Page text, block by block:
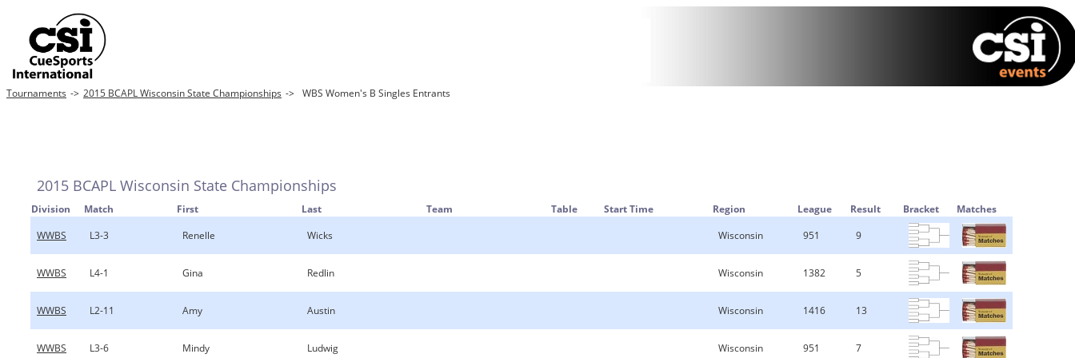
Tournaments -> 2015 BCAPL Wisconsin State Championships -> WBS Women's B Singles Entrants
2015 BCAPL Wisconsin State Championships
Division Match First Last Team Table Start Time Region League Result Bracket
Matches
WWBS
L3-3 Renelle Wicks Wisconsin 951 9
WWBS L4-1 Gina Redlin Wisconsin 1382 5
WWBS L2-11 Amy Austin Wisconsin 1416 13
WWBS L3-6 Mindy Ludwig Wisconsin 951 7